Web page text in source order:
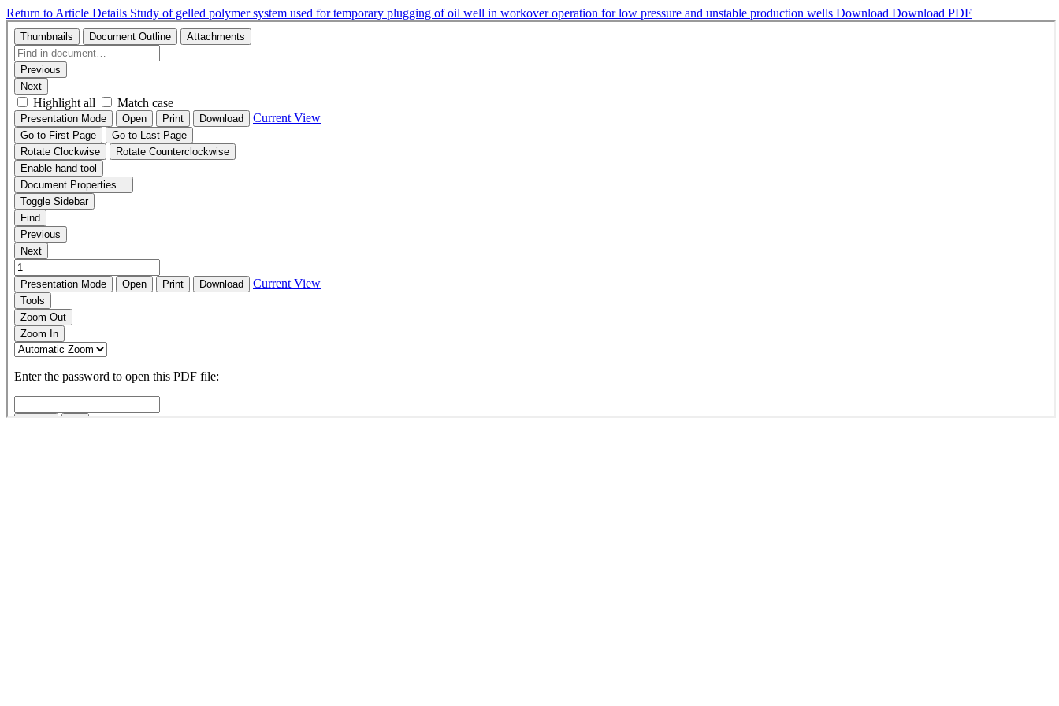
Return to Article Details Study of gelled polymer system used for temporary plugging of oil well in workover operation for low pressure and unstable production wells Download Download PDF